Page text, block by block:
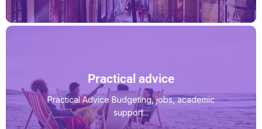
Practical advice
Practical Advice Budgeting, jobs, academic
support...